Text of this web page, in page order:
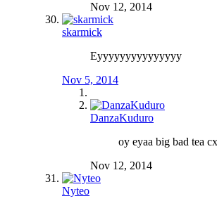
Nov 12, 2014
skarmick
Eyyyyyyyyyyyyyyy
Nov 5, 2014
DanzaKuduro
oy eyaa big bad tea cx
Nov 12, 2014
Nyteo